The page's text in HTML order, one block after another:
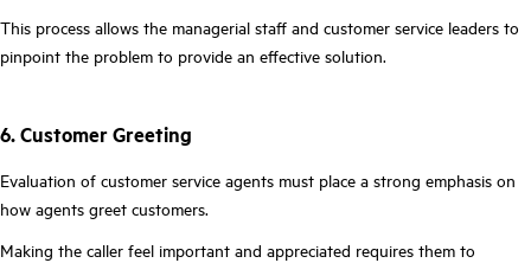
This process allows the managerial staff and customer service leaders to
pinpoint the problem to provide an effective solution.
6. Customer Greeting
Evaluation of customer service agents must place a strong emphasis on
how agents greet customers.
Making the caller feel important and appreciated requires them to